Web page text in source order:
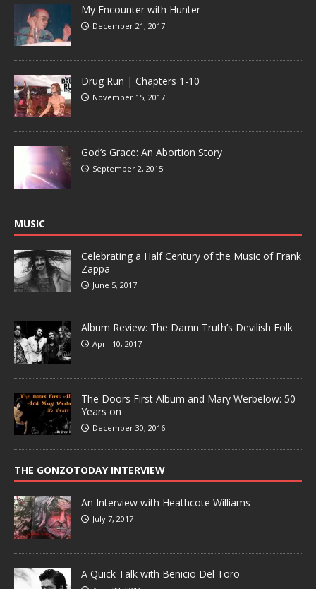
My Encounter with Hunter
December 21, 2017
Drug Run | Chapters 1-10
November 15, 2017
God’s Grace: An Abortion Story
September 2, 2015
MUSIC
Celebrating a Half Century of the Music of Frank
Zappa
June 5, 2017
Album Review: The Damn Truth’s Devilish Folk
April 10, 2017
The Doors First Album and Mary Werbelow: 50
Years on
December 30, 2016
THE GONZOTODAY INTERVIEW
An Interview with Heathcote Williams
July 7, 2017
A Quick Talk with Benicio Del Toro